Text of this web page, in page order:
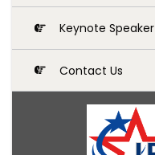
Keynote Speaker
Contact Us